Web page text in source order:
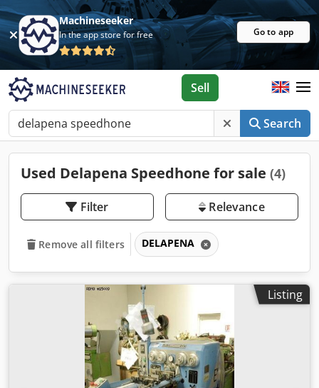
Machineseeker
In the app store for free Go to app
Search
Sell
Used Delapena Speedhone for sale (4)
Filter Relevance
Remove all filters DELAPENA
Listing